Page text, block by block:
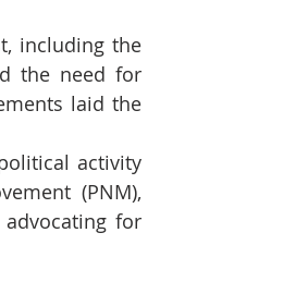
including the
the need for
laid the
activity
(PNM),
for